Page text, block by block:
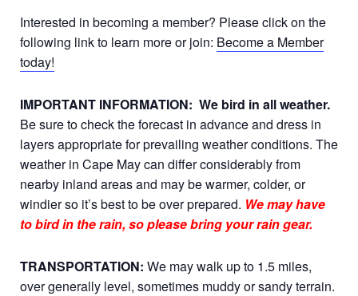
Interested in becoming a member? Please click on the
following link to learn more or join: Become a Member
today!
IMPORTANT INFORMATION: We bird in all weather.
Be sure to check the forecast in advance and dress in
layers appropriate for prevailing weather conditions. The
weather in Cape May can differ considerably from
nearby inland areas and may be warmer, colder, or
windier so it’s best to be over prepared. We may have
to bird in the rain, so please bring your rain gear.
TRANSPORTATION: We may walk up to 1.5 miles,
over generally level, sometimes muddy or sandy terrain.